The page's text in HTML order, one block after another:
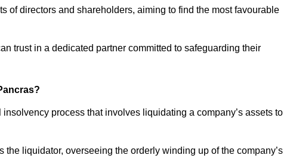
of directors and shareholders, aiming to find the most favourable
trust in a dedicated partner committed to safeguarding their
process that involves liquidating a company’s assets to
liquidator, overseeing the orderly winding up of the company’s